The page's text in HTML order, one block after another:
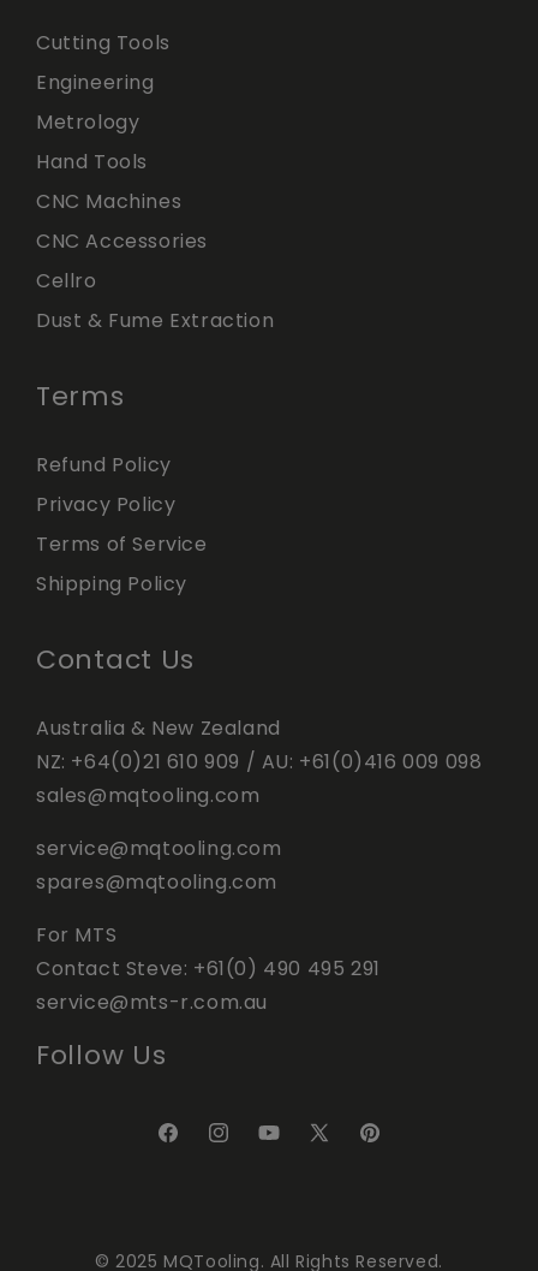
Cutting Tools
Engineering
Metrology
Hand Tools
CNC Machines
CNC Accessories
Cellro
Dust & Fume Extraction
Terms
Refund Policy
Privacy Policy
Terms of Service
Shipping Policy
Contact Us
Australia & New Zealand
NZ: +64(0)21 610 909 / AU: +61(0)416 009 098
sales@mqtooling.com
service@mqtooling.com
spares@mqtooling.com
For MTS
Contact Steve: +61(0) 490 495 291
service@mts-r.com.au
Follow Us
© 2025 MQTooling. All Rights Reserved.